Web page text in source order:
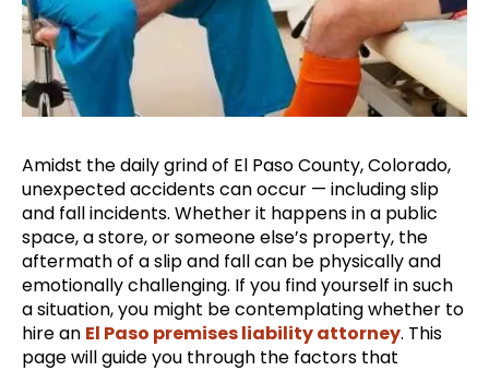
Amidst the daily grind of El Paso County, Colorado,
unexpected accidents can occur — including slip
and fall incidents. Whether it happens in a public
space, a store, or someone else’s property, the
aftermath of a slip and fall can be physically and
emotionally challenging. If you find yourself in such
a situation, you might be contemplating whether to
hire an El Paso premises liability attorney. This
page will guide you through the factors that